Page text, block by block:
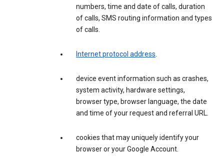
numbers, time and date of calls, duration
of calls, SMS routing information and types
of calls.
Internet protocol address.
device event information such as crashes,
system activity, hardware settings,
browser type, browser language, the date
and time of your request and referral URL.
cookies that may uniquely identify your
browser or your Google Account.